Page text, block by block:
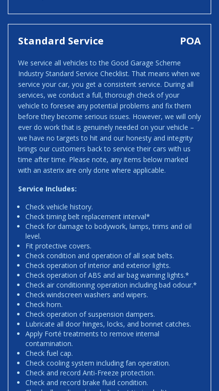
Standard Service POA
We service all vehicles to the Good Garage Scheme
Industry Standard Service Checklist. That means when we
service your car, you get a consistent service. During all
services, we conduct a full, thorough check of your
vehicle to foresee any potential problems and fix them
before they become serious issues. However, we will only
ever do work that is genuinely needed on your vehicle –
we have no targets to hit and our honesty and integrity
brings our customers back to service their cars with us
time after time. Please note, any items below marked
with an asterix are only done where applicable.
Service Includes:
Check vehicle history.
Check timing belt replacement interval*
Check for damage to bodywork, lamps, trims and oil
level.
Fit protective covers.
Check condition and operation of all seat belts.
Check operation of interior and exterior lights.
Check operation of ABS and air bag warning lights.*
Check air conditioning operation including bad odour.*
Check windscreen washers and wipers.
Check horn.
Check operation of suspension dampers.
Lubricate all door hinges, locks, and bonnet catches.
Apply Forté treatments to remove internal
contamination.
Check fuel cap.
Check cooling system including fan operation.
Check and record Anti-Freeze protection.
Check and record brake fluid condition.